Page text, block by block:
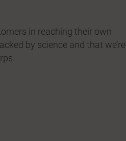
in reaching their own
by science and that we’re